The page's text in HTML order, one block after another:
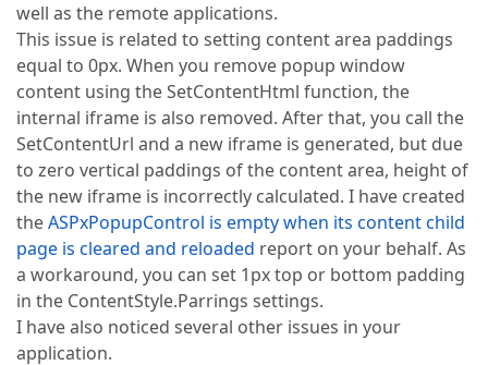
well as the remote applications.
This issue is related to setting content area paddings
equal to 0px. When you remove popup window
content using the SetContentHtml function, the
internal iframe is also removed. After that, you call the
SetContentUrl and a new iframe is generated, but due
to zero vertical paddings of the content area, height of
the new iframe is incorrectly calculated. I have created
theASPxPopupControl is empty when its content child
page is cleared and reloaded report on your behalf. As
a workaround, you can set 1px top or bottom padding
in the ContentStyle.Parrings settings.
I have also noticed several other issues in your
application.